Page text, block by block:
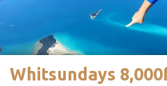
Whitsundays